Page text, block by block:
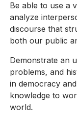
Be able to use a
analyze
discourse that
both our public
Demonstrate an
problems, and
in democracy
knowledge to
world.